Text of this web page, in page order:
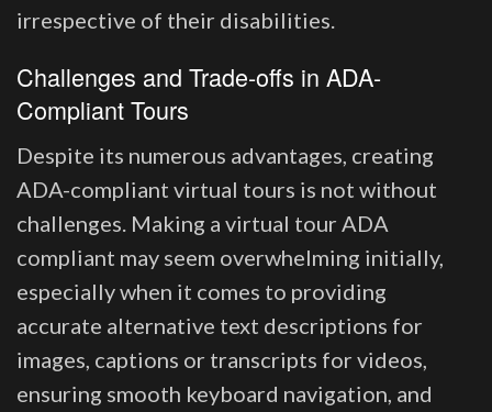
irrespective of their disabilities.
Challenges and Trade-offs in ADA-
Compliant Tours
Despite its numerous advantages, creating
ADA-compliant virtual tours is not without
challenges. Making a virtual tour ADA
compliant may seem overwhelming initially,
especially when it comes to providing
accurate alternative text descriptions for
images, captions or transcripts for videos,
ensuring smooth keyboard navigation, and